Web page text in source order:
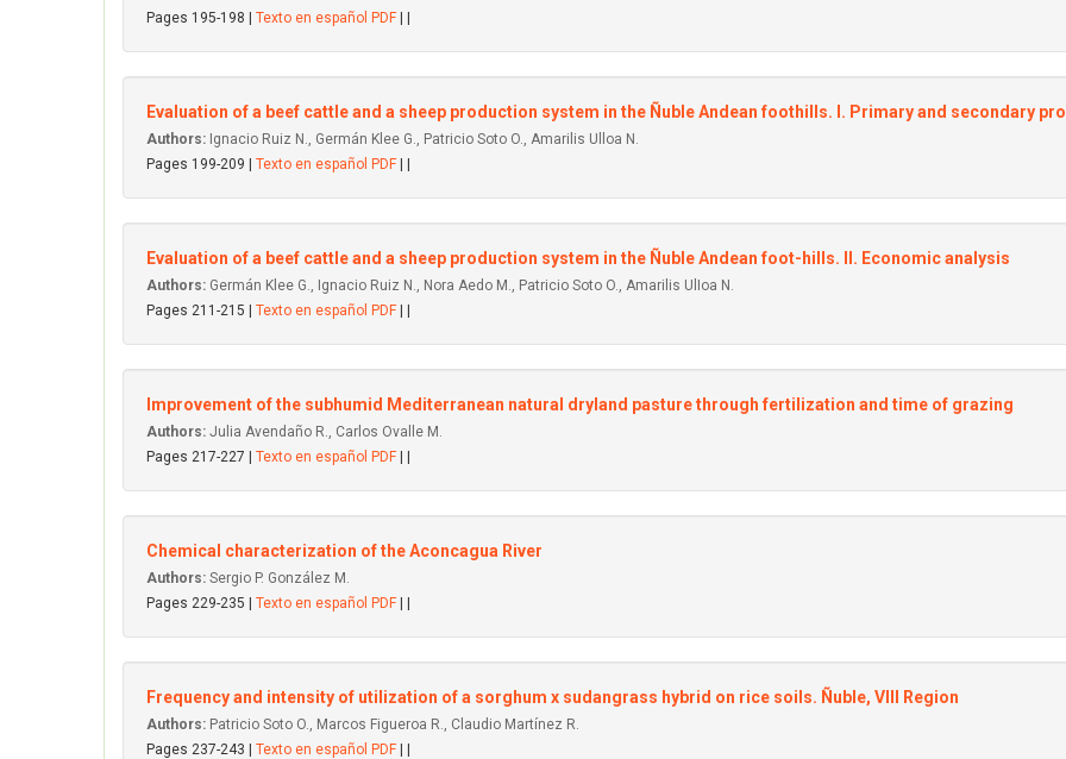
Pages 195-198 | Texto en español PDF
Evaluation of a beef cattle and a sheep production system in the Ñuble Andean foothills. I. Primary and secondary
Authors: Ignacio Ruiz N., Germán Klee G., Patricio Soto O., Amarilis Ulloa N.
Pages 199-209 | Texto en español PDF
Evaluation of a beef cattle and a sheep production system in the Ñuble Andean foot-hills. II. Economic analysis
Authors: Germán Klee G., Ignacio Ruiz N., Nora Aedo M., Patricio Soto O., Amarilis UlIoa N.
Pages 211-215 | Texto en español PDF
lmprovement of the subhumid Mediterranean natural dryland pasture through fertilization and time of grazing
Authors: Julia Avendaño R., Carlos Ovalle M.
Pages 217-227 | Texto en español PDF
Chemical characterization of the Aconcagua River
Authors: Sergio P. González M.
Pages 229-235 | Texto en español PDF
Frequency and intensity of utilization of a sorghum x sudangrass hybrid on rice soils. Ñuble, VIII Region
Authors: Patricio Soto O., Marcos Figueroa R., Claudio Martínez R.
Pages 237-243 | Texto en español PDF